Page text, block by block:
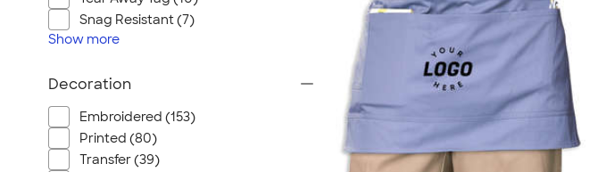
Snag Resistant (7)
Show more
Decoration
Embroidered (153)
Printed (80)
Transfer (39)